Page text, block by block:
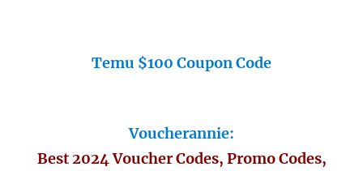
Temu $100 Coupon Code
Voucherannie:
Best 2024 Voucher Codes, Promo Codes,